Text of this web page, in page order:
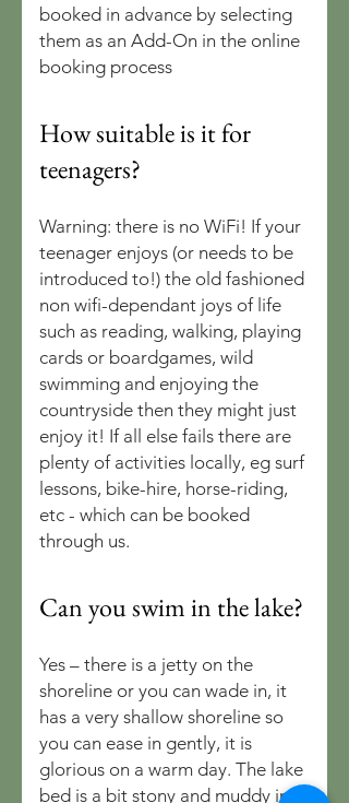
booked in advance by selecting
them as an Add-On in the online
booking process
How suitable is it for
teenagers?
Warning: there is no WiFi! If your
teenager enjoys (or needs to be
introduced to!) the old fashioned
non wifi-dependant joys of life
such as reading, walking, playing
cards or boardgames, wild
swimming and enjoying the
countryside then they might just
enjoy it! If all else fails there are
plenty of activities locally, eg surf
lessons, bike-hire, horse-riding,
etc - which can be booked
through us.
Can you swim in the lake?
Yes – there is a jetty on the
shoreline or you can wade in, it
has a very shallow shoreline so
you can ease in gently, it is
glorious on a warm day. The lake
bed is a bit stony and muddy in